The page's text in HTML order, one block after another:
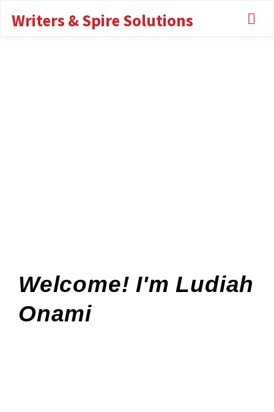
Writers & Spire Solutions
About Me
Welcome! I'm Ludiah
Onami